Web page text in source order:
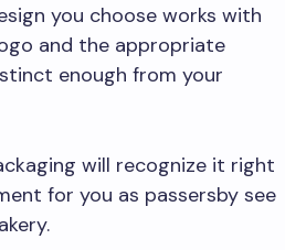
you choose works with
and the appropriate
enough from your
will recognize it right
for you as passersby see